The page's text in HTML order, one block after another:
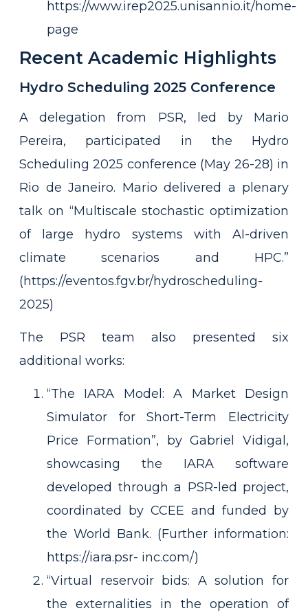
https://www.irep2025.unisannio.it/home-
page
Recent Academic Highlights
Hydro Scheduling 2025 Conference
A delegation from PSR, led by Mario
Pereira, participated in the Hydro
Scheduling 2025 conference (May 26-28) in
Rio de Janeiro. Mario delivered a plenary
talk on “Multiscale stochastic optimization
of large hydro systems with AI-driven
climate scenarios and HPC.”
(https://eventos.fgv.br/hydroscheduling-
2025)
The PSR team also presented six
additional works:
“The IARA Model: A Market Design
Simulator for Short-Term Electricity
Price Formation”, by Gabriel Vidigal,
showcasing the IARA software
developed through a PSR-led project,
coordinated by CCEE and funded by
the World Bank. (Further information:
https://iara.psr- inc.com/)
“Virtual reservoir bids: A solution for
the externalities in the operation of